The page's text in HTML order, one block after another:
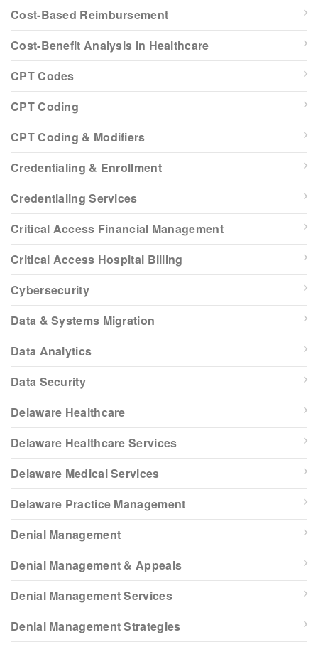
Cost-Based Reimbursement
Cost-Benefit Analysis in Healthcare
CPT Codes
CPT Coding
CPT Coding & Modifiers
Credentialing & Enrollment
Credentialing Services
Critical Access Financial Management
Critical Access Hospital Billing
Cybersecurity
Data & Systems Migration
Data Analytics
Data Security
Delaware Healthcare
Delaware Healthcare Services
Delaware Medical Services
Delaware Practice Management
Denial Management
Denial Management & Appeals
Denial Management Services
Denial Management Strategies